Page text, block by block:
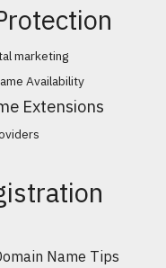
marketing
Availability
Extensions
Name Tips